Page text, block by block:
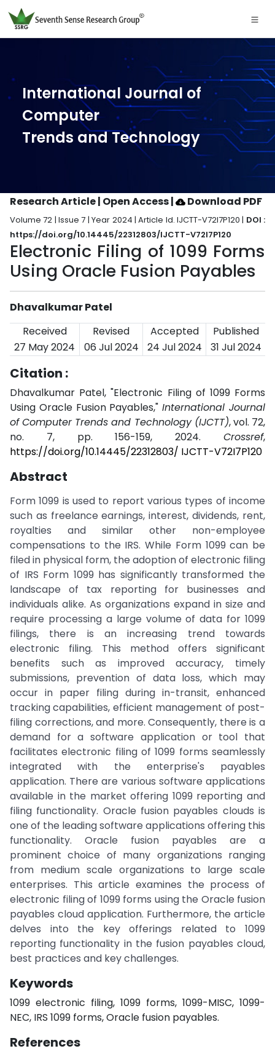
International Journal of
Computer
Trends and Technology
Research Article | Open Access| Download PDF
Volume 72 | Issue 7 | Year 2024 | Article Id. IJCTT-V72I7P120 | DOI :
https://doi.org/10.14445/22312803/IJCTT-V72I7P120
Electronic Filing of 1099 Forms
Using Oracle Fusion Payables
Dhavalkumar Patel
Received
Revised Accepted
Published
27 May 2024
06 Jul 2024 24 Jul 2024 31 Jul 2024
Citation :
Dhavalkumar Patel, "Electronic Filing of 1099 Forms
Using Oracle Fusion Payables,"International Journal
of Computer Trends and Technology (IJCTT), vol. 72,
no. 7, pp. 156-159, 2024. Crossref,
https://doi.org/10.14445/22312803/ IJCTT-V72I7P120
Abstract
Form 1099 is used to report various types of income
such as freelance earnings, interest, dividends, rent,
royalties and similar other non-employee
compensations to the IRS. While Form 1099 can be
filed in physical form, the adoption of electronic filing
of IRS Form 1099 has significantly transformed the
landscape of tax reporting for businesses and
individuals alike. As organizations expand in size and
require processing a large volume of data for 1099
filings, there is an increasing trend towards
electronic filing. This method offers significant
benefits such as improved accuracy, timely
submissions, prevention of data loss, which may
occur in paper filing during in-transit, enhanced
tracking capabilities, efficient management of post-
filing corrections, and more. Consequently, there is a
demand for a software application or tool that
facilitates electronic filing of 1099 forms seamlessly
integrated with the enterprise's payables
application. There are various software applications
available in the market offering 1099 reporting and
filing functionality. Oracle fusion payables clouds is
one of the leading software applications offering this
functionality. Oracle fusion payables are a
prominent choice of many organizations ranging
from medium scale organizations to large scale
enterprises. This article examines the process of
electronic filing of 1099 forms using the Oracle fusion
payables cloud application. Furthermore, the article
delves into the key offerings related to 1099
reporting functionality in the fusion payables cloud,
best practices and key challenges.
Keywords
1099 electronic filing, 1099 forms, 1099-MISC, 1099-
NEC, IRS 1099 forms, Oracle fusion payables.
References